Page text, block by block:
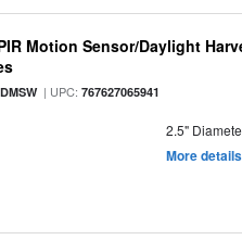
Motion Sensor/Daylight
| UPC:767627065941
2.5"
More details